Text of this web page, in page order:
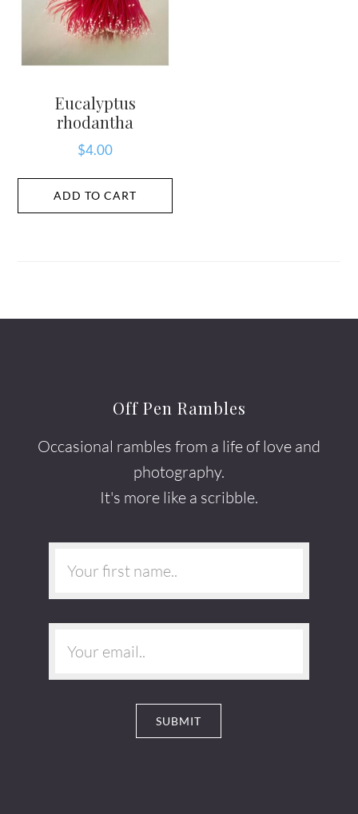
Eucalyptus
rhodantha
$4.00
ADD TO CART
Off Pen Rambles
Occasional rambles from a life of love and
photography.
It's more like a scribble.